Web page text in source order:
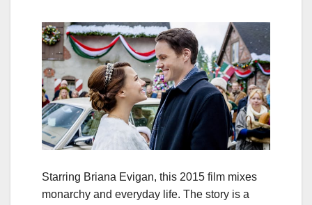
Starring Briana Evigan, this 2015 film mixes
monarchy and everyday life. The story is a